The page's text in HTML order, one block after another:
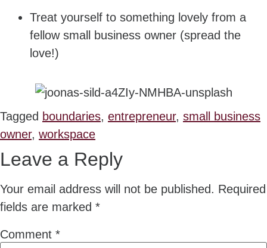
Treat yourself to something lovely from a
fellow small business owner (spread the
love!)
Tagged boundaries, entrepreneur, small business
owner, workspace
Leave a Reply
Your email address will not be published. Required
fields are marked *
Comment *